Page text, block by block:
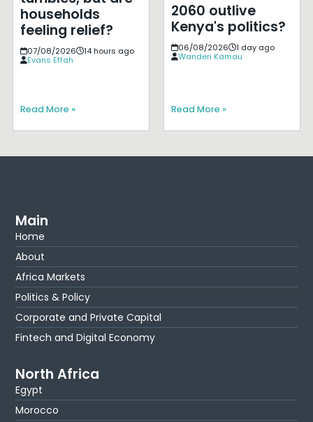
households
feeling relief?
07/08/2026
14 hours ago
Evans Effah
Read More »
2060 outlive
Kenya's politics?
06/08/2026
1 day ago
Wanderi Kamau
Read More »
Main
Home
About
Africa Markets
Politics & Policy
Corporate and Private Capital
Fintech and Digital Economy
North Africa
Egypt
Morocco